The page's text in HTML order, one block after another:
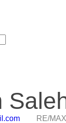
RE/